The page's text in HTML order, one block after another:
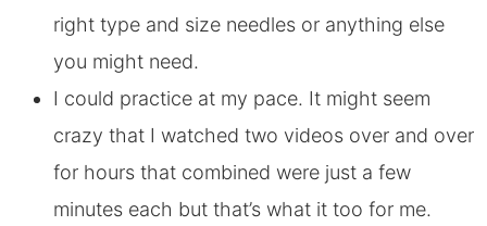
right type and size needles or anything else
you might need.
I could practice at my pace. It might seem
crazy that I watched two videos over and over
for hours that combined were just a few
minutes each but that’s what it too for me.